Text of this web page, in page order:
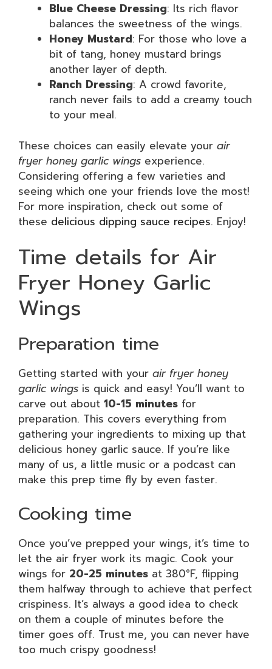
Blue Cheese Dressing: Its rich flavor
balances the sweetness of the wings.
Honey Mustard: For those who love a
bit of tang, honey mustard brings
another layer of depth.
Ranch Dressing: A crowd favorite,
ranch never fails to add a creamy touch
to your meal.
These choices can easily elevate your air
fryer honey garlic wings experience.
Considering offering a few varieties and
seeing which one your friends love the most!
For more inspiration, check out some of
these delicious dipping sauce recipes. Enjoy!
Time details for Air
Fryer Honey Garlic
Wings
Preparation time
Getting started with your air fryer honey
garlic wings is quick and easy! You’ll want to
carve out about 10-15 minutes for
preparation. This covers everything from
gathering your ingredients to mixing up that
delicious honey garlic sauce. If you’re like
many of us, a little music or a podcast can
make this prep time fly by even faster.
Cooking time
Once you’ve prepped your wings, it’s time to
let the air fryer work its magic. Cook your
wings for 20-25 minutes at 380°F, flipping
them halfway through to achieve that perfect
crispiness. It’s always a good idea to check
on them a couple of minutes before the
timer goes off. Trust me, you can never have
too much crispy goodness!